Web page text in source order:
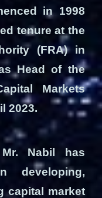
in 1998
tenure at the
(FRA) in
Head of the
Markets
2023.
Nabil has
capital market